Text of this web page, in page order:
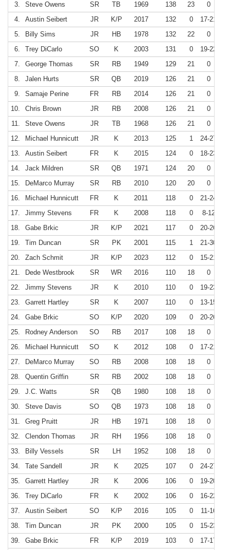
3.
Steve Owens SR TB 1969 138 23
0
4.
Austin Seibert JR K/P 2017 132 0 17-21
5.
Billy Sims JR HB 1978 132 22
0
6.
Trey DiCarlo SO K 2003 131 0 19-22
7.
George Thomas SR RB 1949 129 21
0
8.
Jalen Hurts SR QB 2019 126 21
0
9.
Samaje Perine FR RB 2014 126 21
0
10.
Chris Brown JR RB 2008 126 21
0
11.
Steve Owens JR TB 1968 126 21
0
12.
Michael Hunnicutt JR K 2013 125 1 24-27
13.
Austin Seibert FR K 2015 124 0 18-23
14.
Jack Mildren SR QB 1971 124 20
0
15.
DeMarco Murray SR RB 2010 120 20
0
16.
Michael Hunnicutt FR K 2011 118 0 21-24
17.
Jimmy Stevens FR K 2008 118 0 8-12
18.
Gabe Brkic JR K/P 2021 117 0 20-26
19.
Tim Duncan SR PK 2001 115 1 21-30
20.
Zach Schmit JR K/P 2023 112 0 15-21
21.
Dede Westbrook SR WR 2016 110 18
0
22.
Jimmy Stevens JR K 2010 110 0 19-23
23.
Garrett Hartley SR K 2007 110 0 13-15
24.
Gabe Brkic SO K/P 2020 109 0 20-26
25.
Rodney Anderson SO RB 2017 108 18
0
26.
Michael Hunnicutt SO K 2012 108 0 17-21
27.
DeMarco Murray SO RB 2008 108 18
0
28.
Quentin Griffin SR RB 2002 108 18
0
29.
J.C. Watts SR QB 1980 108 18
0
30.
Steve Davis SO QB 1973 108 18
0
31.
Greg Pruitt JR HB 1971 108 18
0
32.
Clendon Thomas JR RH 1956 108 18
0
33.
Billy Vessels SR LH 1952 108 18
0
34.
Tate Sandell JR K 2025 107 0
24-27
35.
Garrett Hartley JR K 2006 106 0 19-20
36.
Trey DiCarlo FR K 2002 106 0 16-22
37.
Austin Seibert SO K/P 2016 105 0 11-16
38.
Tim Duncan JR PK 2000 105 0 15-23
39.
Gabe Brkic FR K/P 2019 103 0 17-17